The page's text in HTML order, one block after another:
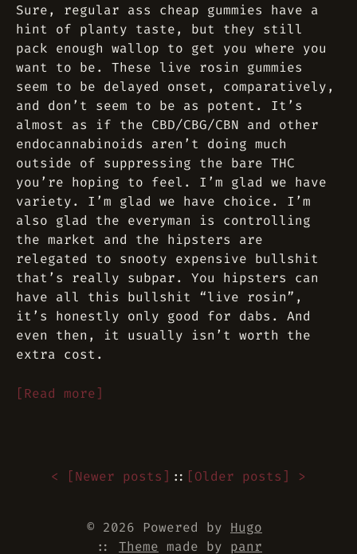
Sure, regular ass cheap gummies have a
hint of planty taste, but they still
pack enough wallop to get you where you
want to be. These live rosin gummies
seem to be delayed onset, comparatively,
and don’t seem to be as potent. It’s
almost as if the CBD/CBG/CBN and other
endocannabinoids aren’t doing much
outside of suppressing the bare THC
you’re hoping to feel. I’m glad we have
variety. I’m glad we have choice. I’m
also glad the everyman is controlling
the market and the hipsters are
relegated to snooty expensive bullshit
that’s really subpar. You hipsters can
have all this bullshit “live rosin”,
it’s honestly only good for dabs. And
even then, it usually isn’t worth the
extra cost.
[Read more]
< [Newer posts] :: [Older posts] >
© 2026 Powered by Hugo
:: Theme made by panr